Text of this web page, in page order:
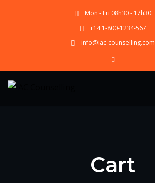
Mon - Fri 08h30 - 17h30
+14 1-800-1234-567
info@iac-counselling.com
Cart